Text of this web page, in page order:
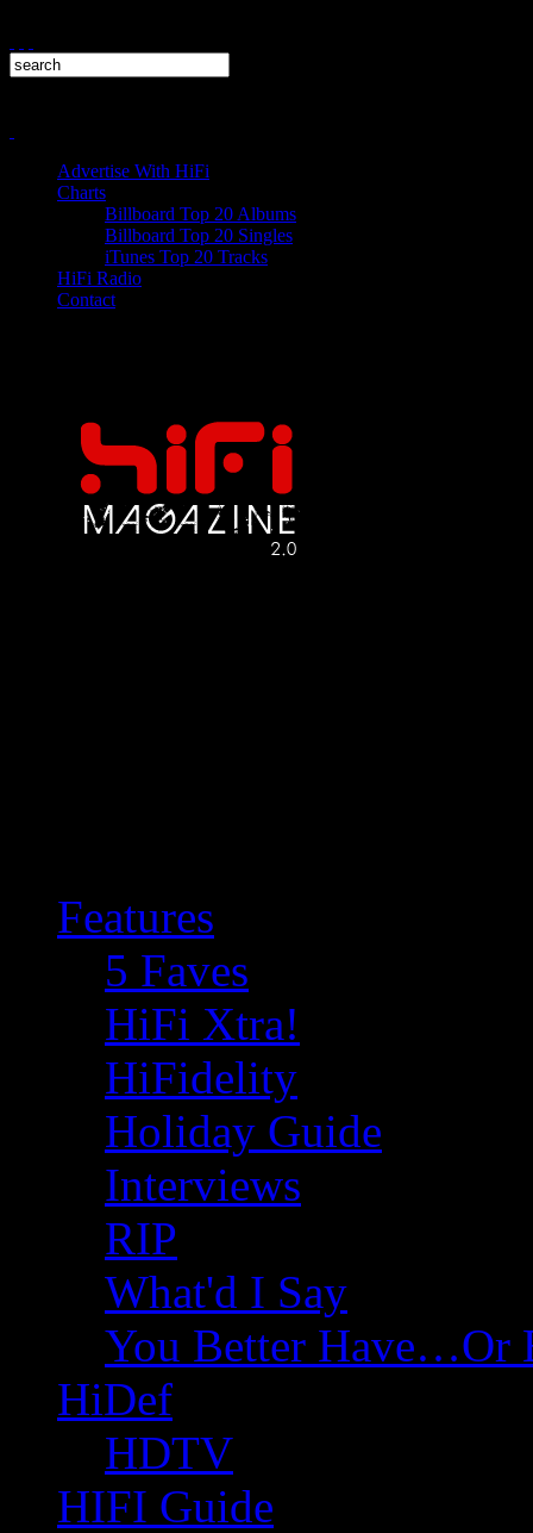
Advertise With HiFi
Charts
Billboard Top 20 Albums
Billboard Top 20 Singles
iTunes Top 20 Tracks
HiFi Radio
Contact
Features
5 Faves
HiFi Xtra!
HiFidelity
Holiday Guide
Interviews
RIP
What'd I Say
You Better Have…Or
HiDef
HDTV
HIFI Guide